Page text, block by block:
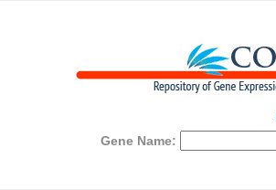
Gene Name: